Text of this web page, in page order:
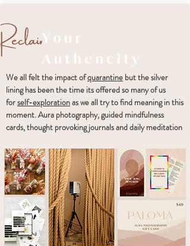
Your
Authencity
We all felt the impact ofquarantine but the silver
lining has been the time its offered so many of us
forself-explorationas we all try to find meaning in this
moment. Aura photography, guided mindfulness
cards, thought provoking journals and daily meditation